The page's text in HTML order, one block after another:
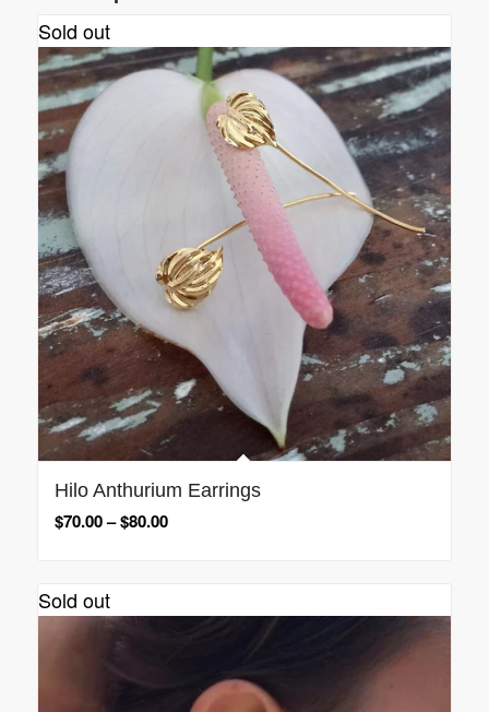
Sold out
Hilo Anthurium Earrings
$70.00–$80.00
Sold out